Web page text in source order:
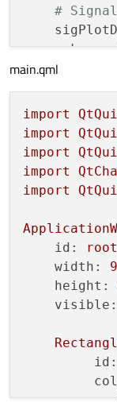
#
pokus =
def
x =
y =
#
main.qml
import
import
import
import
import
id:
root
width:
height:
visible:
id: